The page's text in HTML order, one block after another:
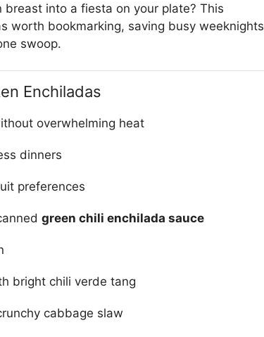
into a fiesta on your plate? This
worth bookmarking, saving busy weeknights
swoop.
Enchiladas
overwhelming heat
dinners
preferences
green chili enchilada sauce
bright chili verde tang
cabbage slaw